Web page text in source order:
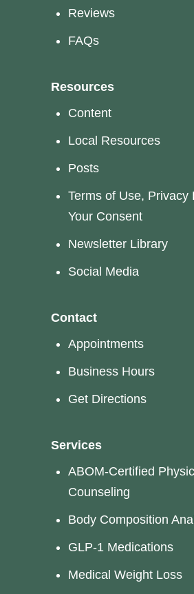
Reviews
FAQs
Resources
Content
Local Resources
Posts
Terms of Use, Privacy
Your Consent
Newsletter Library
Social Media
Contact
Appointments
Business Hours
Get Directions
Services
ABOM-Certified
Counseling
Body Composition
GLP-1 Medications
Medical Weight Loss